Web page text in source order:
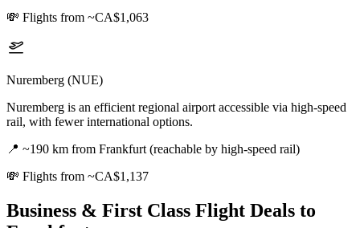
💸 Flights from ~CA$1,063
Nuremberg (NUE)
Nuremberg is an efficient regional airport accessible via high-speed
rail, with fewer international options.
📍 ~190 km from Frankfurt (reachable by high-speed rail)
💸 Flights from ~CA$1,137
Business & First Class Flight Deals to